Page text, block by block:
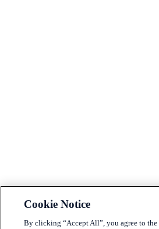
Cookie Notice
By clicking “Accept All”, you agree to